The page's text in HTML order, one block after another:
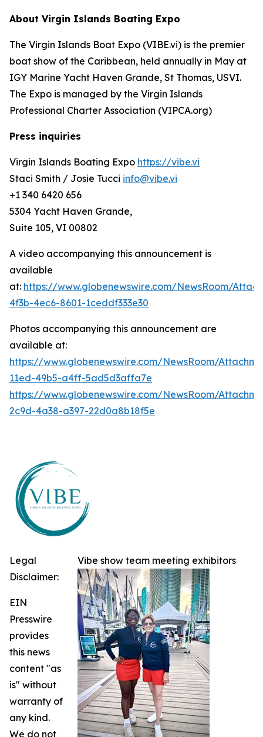
About Virgin Islands Boating Expo
The Virgin Islands Boat Expo (VIBE.vi) is the premier
boat show of the Caribbean, held annually in May at
IGY Marine Yacht Haven Grande, St Thomas, USVI.
The Expo is managed by the Virgin Islands
Professional Charter Association (VIPCA.org)
Press inquiries
Virgin Islands Boating Expo https://vibe.vi
Staci Smith / Josie Tucci info@vibe.vi
+1 340 6420 656
5304 Yacht Haven Grande,
Suite 105, VI 00802
A video accompanying this announcement is
available
at: https://www.globenewswire.com/NewsRoom/
4f3b-4ec6-8601-1ceddf333e30
Photos accompanying this announcement are
available at:
https://www.globenewswire.com/NewsRoom/
11ed-49b5-a4ff-5ad5d3affa7e
https://www.globenewswire.com/NewsRoom/
2c9d-4a38-a397-22d0a8b18f5e
Vibe show team meeting exhibitors
Legal
Disclaimer:
EIN
Presswire
provides
this news
content "as
is" without
warranty of
any kind.
We do not